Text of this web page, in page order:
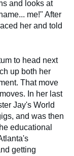
and looks at
me!" After
her and told
to head next
up both her
That move
In her last
Jay's World
and was then
educational
getting